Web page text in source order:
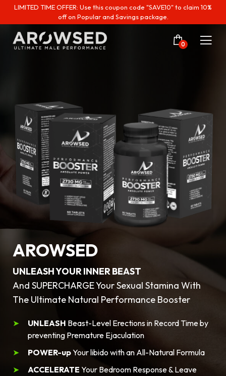
LIMITED TIME OFFER: Use this coupon code "SAVE10" to claim 10%
off on Popular and Savings package.
0
AROWSED
UNLEASH YOUR INNER BEAST
And SUPERCHARGE Your Sexual Stamina With
The Ultimate Natural Performance Booster
UNLEASH Beast-Level Erections in Record Time by
preventing Premature Ejaculation
POWER-upYour libido with an All-Natural Formula
ACCELERATE Your Bedroom Response & Leave